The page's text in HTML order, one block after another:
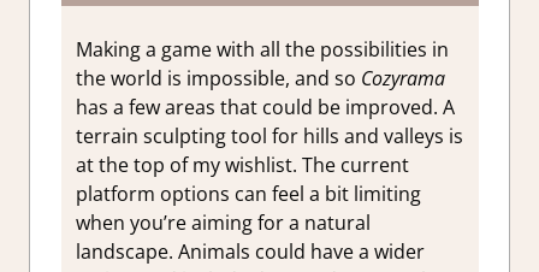
Making a game with all the possibilities in
the world is impossible, and so Cozyrama
has a few areas that could be improved. A
terrain sculpting tool for hills and valleys is
at the top of my wishlist. The current
platform options can feel a bit limiting
when you’re aiming for a natural
landscape. Animals could have a wider